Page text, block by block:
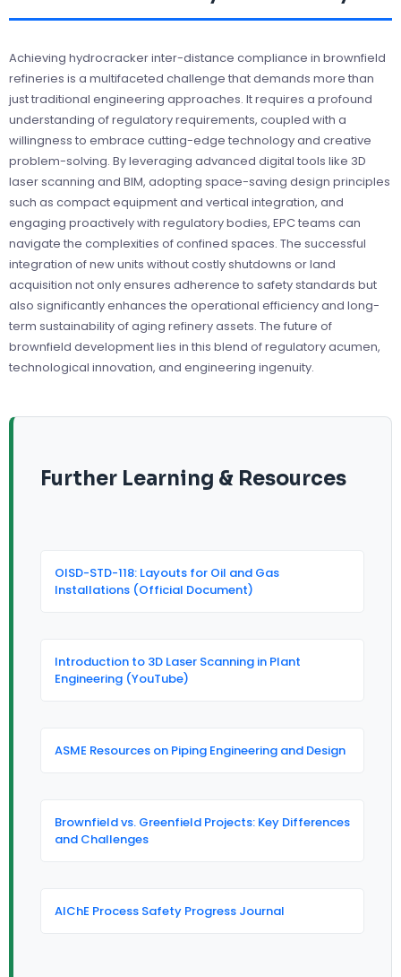
Achieving hydrocracker inter-distance compliance in brownfield
refineries is a multifaceted challenge that demands more than
just traditional engineering approaches. It requires a profound
understanding of regulatory requirements, coupled with a
willingness to embrace cutting-edge technology and creative
problem-solving. By leveraging advanced digital tools like 3D
laser scanning and BIM, adopting space-saving design principles
such as compact equipment and vertical integration, and
engaging proactively with regulatory bodies, EPC teams can
navigate the complexities of confined spaces. The successful
integration of new units without costly shutdowns or land
acquisition not only ensures adherence to safety standards but
also significantly enhances the operational efficiency and long-
term sustainability of aging refinery assets. The future of
brownfield development lies in this blend of regulatory acumen,
technological innovation, and engineering ingenuity.
Further Learning & Resources
OISD-STD-118: Layouts for Oil and Gas
Installations (Official Document)
Introduction to 3D Laser Scanning in Plant
Engineering (YouTube)
ASME Resources on Piping Engineering and Design
Brownfield vs. Greenfield Projects: Key Differences
and Challenges
AIChE Process Safety Progress Journal